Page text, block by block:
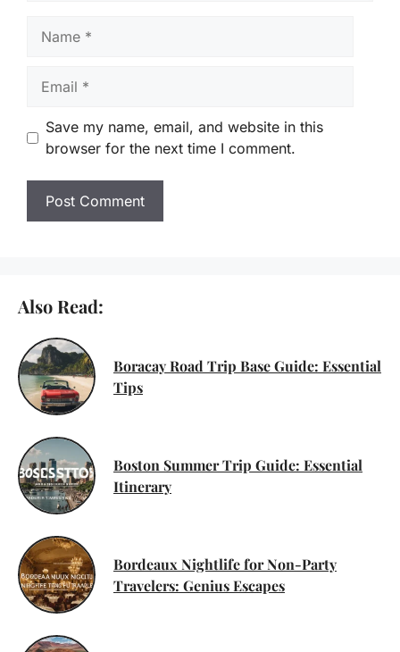
Save my name, email, and website in this
browser for the next time I comment.
Also Read:
Boracay Road Trip Base Guide: Essential
Tips
Boston Summer Trip Guide: Essential
Itinerary
Bordeaux Nightlife for Non-Party
Travelers: Genius Escapes